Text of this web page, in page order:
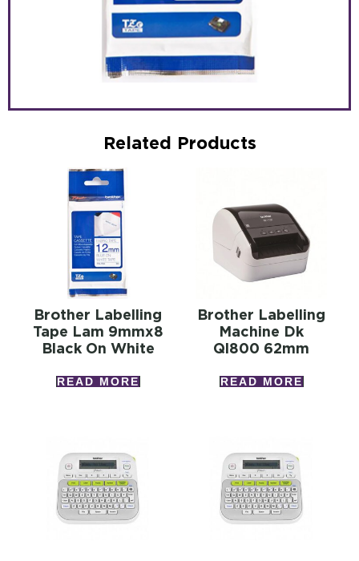
Related Products
Brother Labelling
Tape Lam 9mmx8
Black On White
READ MORE
Brother Labelling
Machine Dk
Ql800 62mm
READ MORE